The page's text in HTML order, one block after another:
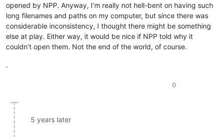
opened by NPP. Anyway, I’m really not hell-bent on having such
long filenames and paths on my computer, but since there was
considerable inconsistency, I thought there might be something
else at play. Either way, it would be nice if NPP told why it
couldn’t open them. Not the end of the world, of course.
.
0
5 years later